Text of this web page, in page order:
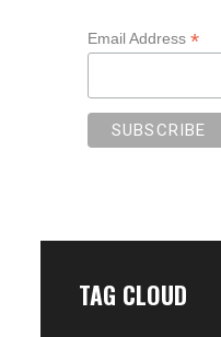
Email Address*
TAG CLOUD